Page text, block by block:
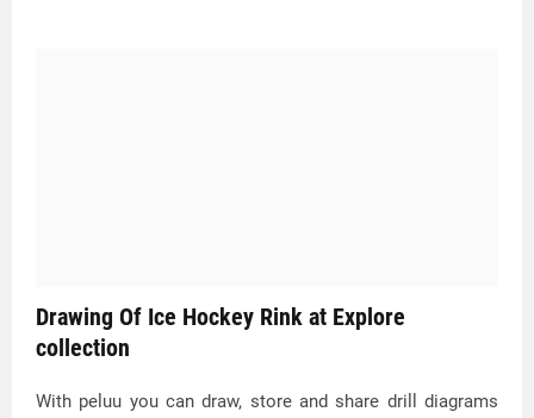
Drawing Of Ice Hockey Rink at Explore
collection
With peluu you can draw, store and share drill diagrams